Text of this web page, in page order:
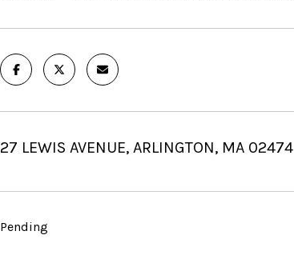
27 LEWIS AVENUE, ARLINGTON, MA 02474
Pending